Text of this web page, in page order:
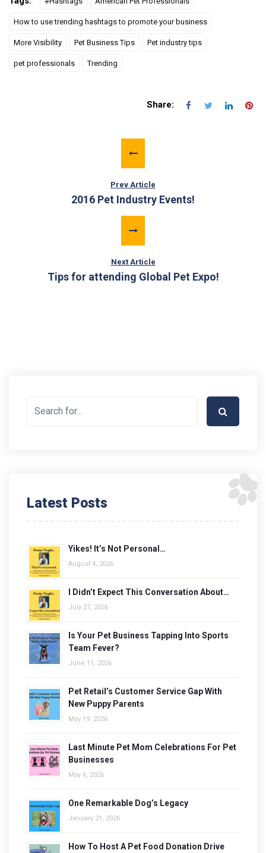
How to use trending hashtags to promote your business
More Visibility Pet Business Tips Pet industry tips
pet professionals Trending
Share:
Prev Article
2016 Pet Industry Events!
Next Article
Tips for attending Global Pet Expo!
Latest Posts
Yikes! It’s Not Personal…
August 4, 2026
I Didn’t Expect This Conversation About…
July 27, 2026
Is Your Pet Business Tapping Into Sports
Team Fever?
June 11, 2026
Pet Retail’s Customer Service Gap With
New Puppy Parents
May 19, 2026
Last Minute Pet Mom Celebrations For Pet
Businesses
May 6, 2026
One Remarkable Dog’s Legacy
January 21, 2026
How To Host A Pet Food Donation Drive